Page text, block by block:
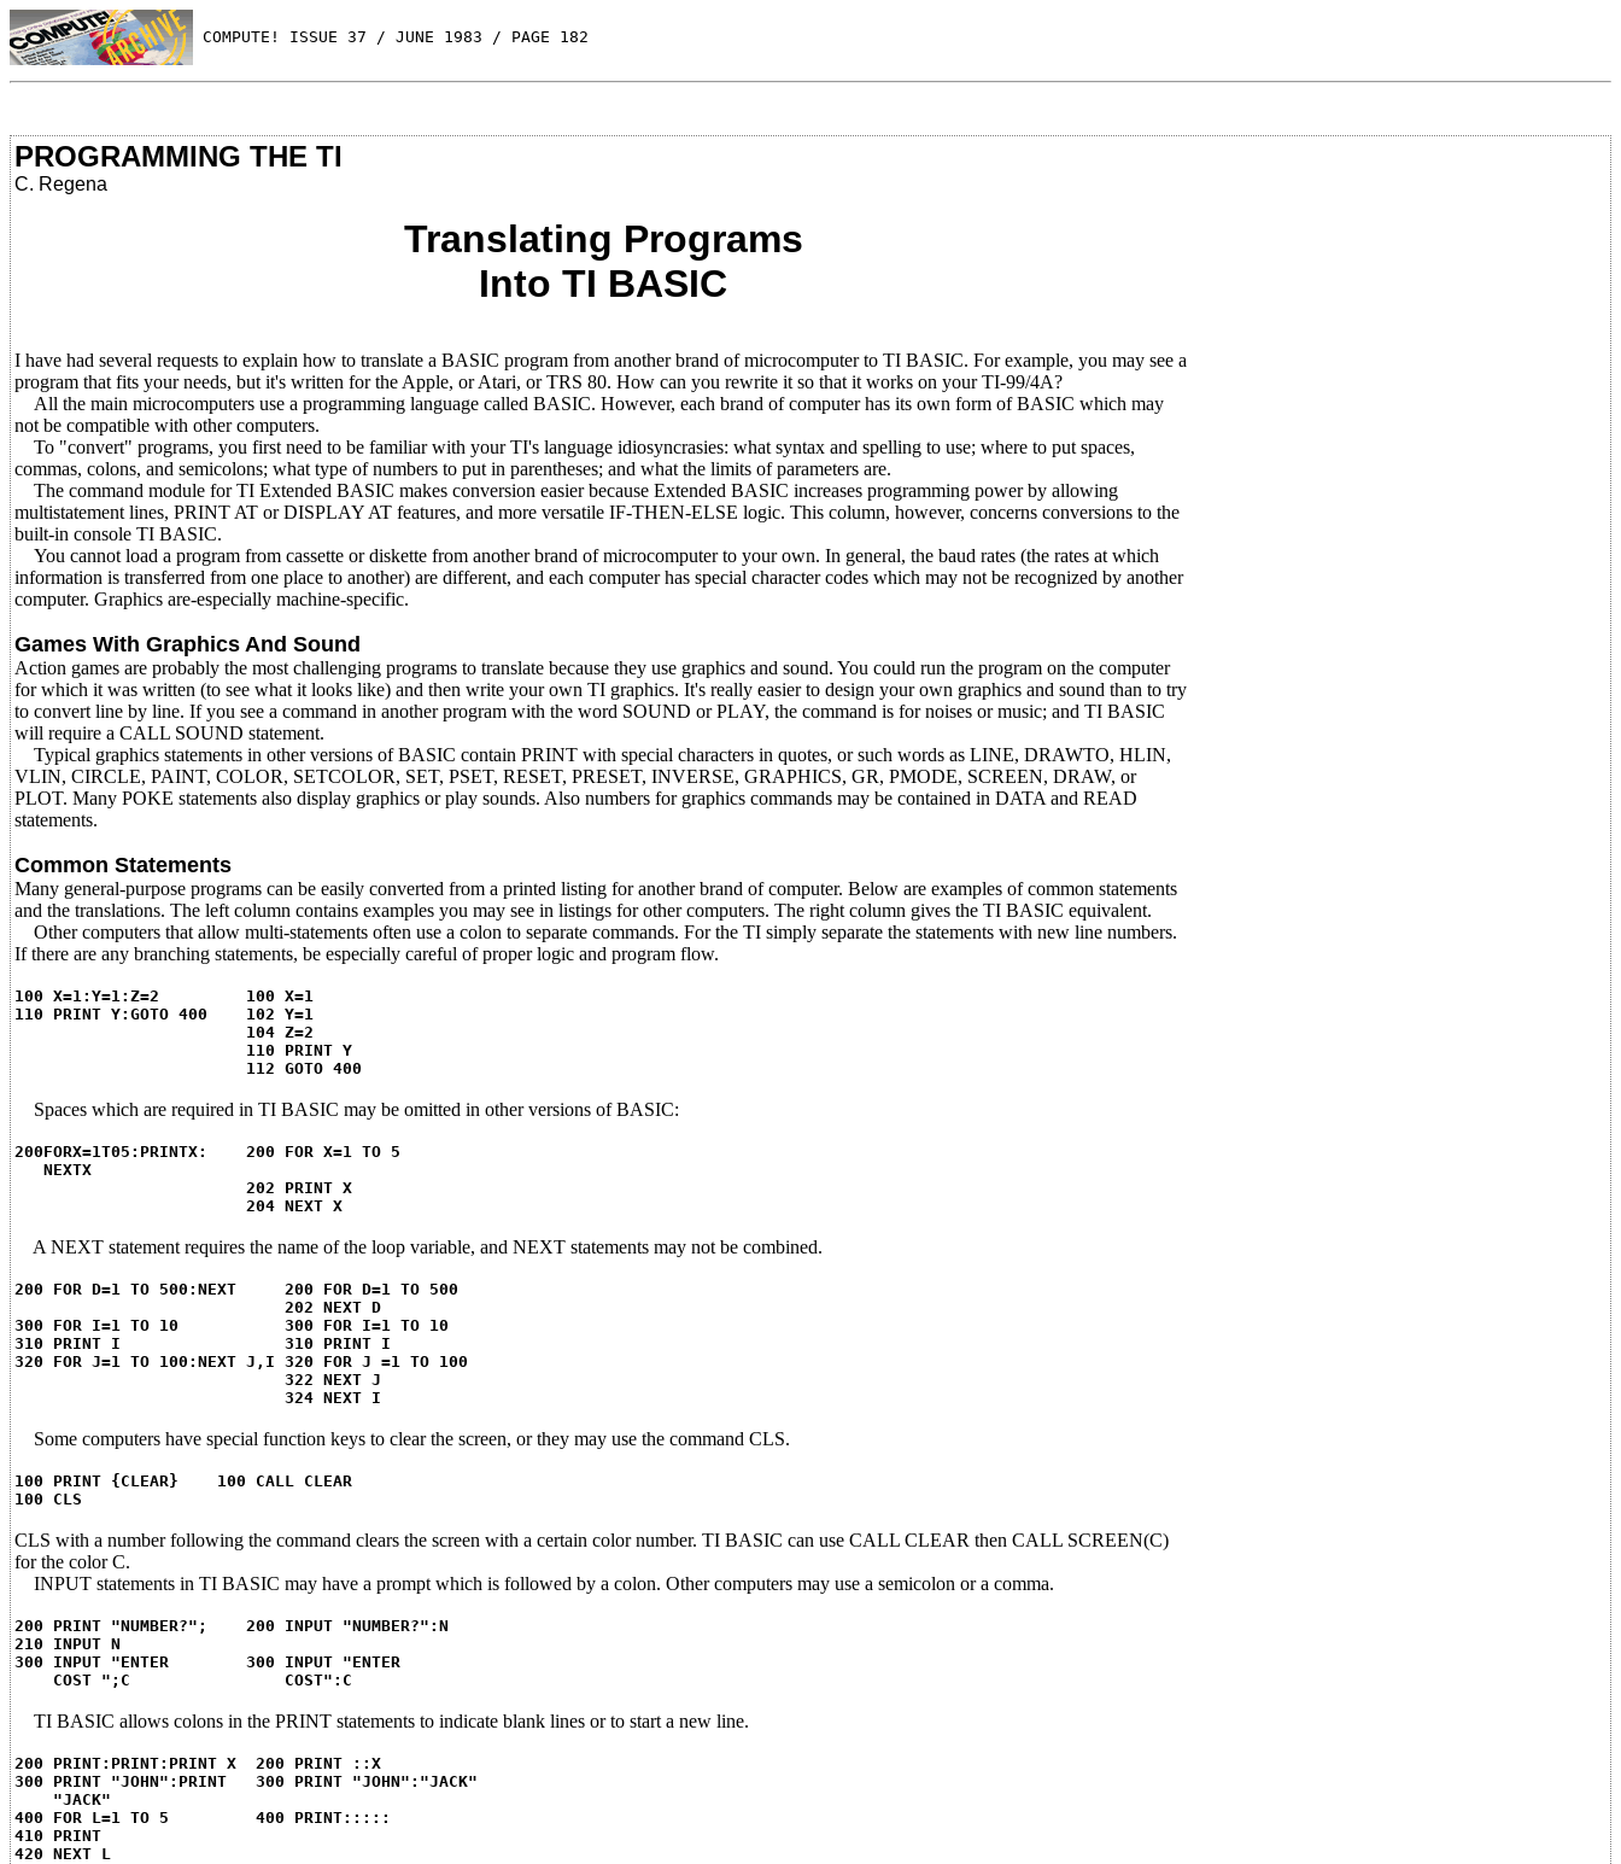
COMPUTE! ISSUE 37 / JUNE 1983 / PAGE 182
PROGRAMMING THE TI
C. Regena
Translating Programs
Into TI BASIC
I have had several requests to explain how to translate a BASIC program from another brand of microcomputer to TI BASIC. For example, you may see a
program that fits your needs, but it's written for the Apple, or Atari, or TRS 80. How can you rewrite it so that it works on your TI-99/4A?
All the main microcomputers use a programming language called BASIC. However, each brand of computer has its own form of BASIC which may
not be compatible with other computers.
To "convert" programs, you first need to be familiar with your TI's language idiosyncrasies: what syntax and spelling to use; where to put spaces,
commas, colons, and semicolons; what type of numbers to put in parentheses; and what the limits of parameters are.
The command module for TI Extended BASIC makes conversion easier because Extended BASIC increases programming power by allowing
multistatement lines, PRINT AT or DISPLAY AT features, and more versatile IF-THEN-ELSE logic. This column, however, concerns conversions to the
built-in console TI BASIC.
You cannot load a program from cassette or diskette from another brand of microcomputer to your own. In general, the baud rates (the rates at which
information is transferred from one place to another) are different, and each computer has special character codes which may not be recognized by another
computer. Graphics are-especially machine-specific.
Games With Graphics And Sound
Action games are probably the most challenging programs to translate because they use graphics and sound. You could run the program on the computer
for which it was written (to see what it looks like) and then write your own TI graphics. It's really easier to design your own graphics and sound than to try
to convert line by line. If you see a command in another program with the word SOUND or PLAY, the command is for noises or music; and TI BASIC
will require a CALL SOUND statement.
Typical graphics statements in other versions of BASIC contain PRINT with special characters in quotes, or such words as LINE, DRAWTO, HLIN,
VLIN, CIRCLE, PAINT, COLOR, SETCOLOR, SET, PSET, RESET, PRESET, INVERSE, GRAPHICS, GR, PMODE, SCREEN, DRAW, or
PLOT. Many POKE statements also display graphics or play sounds. Also numbers for graphics commands may be contained in DATA and READ
statements.
Common Statements
Many general-purpose programs can be easily converted from a printed listing for another brand of computer. Below are examples of common statements
and the translations. The left column contains examples you may see in listings for other computers. The right column gives the TI BASIC equivalent.
Other computers that allow multi-statements often use a colon to separate commands. For the TI simply separate the statements with new line numbers.
If there are any branching statements, be especially careful of proper logic and program flow.
100 X=1:Y=1:Z=2 100 X=1
110 PRINT Y:GOTO 400 102 Y=1
104 Z=2
110 PRINT Y
112 GOTO 400
Spaces which are required in TI BASIC may be omitted in other versions of BASIC:
200FORX=1T05:PRINTX: 200 FOR X=1 TO 5
NEXTX
202 PRINT X
204 NEXT X
A NEXT statement requires the name of the loop variable, and NEXT statements may not be combined.
200 FOR D=1 TO 500:NEXT 200 FOR D=1 TO 500
202 NEXT D
300 FOR I=1 TO 10 300 FOR I=1 TO 10
310 PRINT I 310 PRINT I
320 FOR J=1 TO 100:NEXT J,I 320 FOR J =1 TO 100
322 NEXT J
324 NEXT I
Some computers have special function keys to clear the screen, or they may use the command CLS.
100 PRINT {CLEAR} 100 CALL CLEAR
100 CLS
CLS with a number following the command clears the screen with a certain color number. TI BASIC can use CALL CLEAR then CALL SCREEN(C)
for the color C.
INPUT statements in TI BASIC may have a prompt which is followed by a colon. Other computers may use a semicolon or a comma.
200 PRINT "NUMBER?"; 200 INPUT "NUMBER?":N
210 INPUT N
300 INPUT "ENTER 300 INPUT "ENTER
COST ";C COST":C
TI BASIC allows colons in the PRINT statements to indicate blank lines or to start a new line.
200 PRINT:PRINT:PRINT X 200 PRINT ::X
300 PRINT "JOHN":PRINT 300 PRINT "JOHN":"JACK"
"JACK"
400 FOR L=1 TO 5 400 PRINT:::::
410 PRINT
420 NEXT L